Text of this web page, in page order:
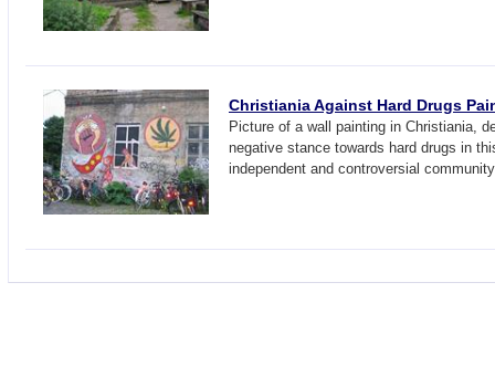
Christiania Against Hard Drugs
Picture of a wall painting in Christiania,
negative stance towards hard drugs in
independent and controversial